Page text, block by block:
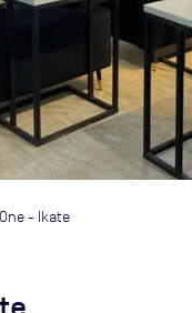
- Ikate